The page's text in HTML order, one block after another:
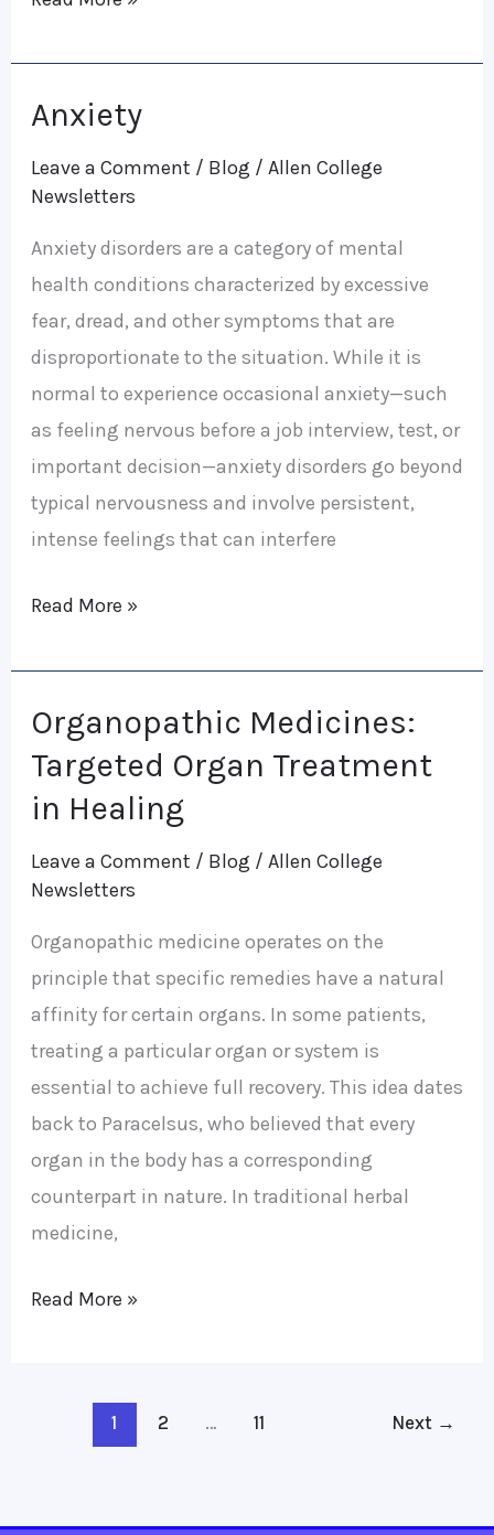
Anxiety
Leave a Comment / Blog / Allen College
Newsletters
Anxiety disorders are a category of mental
health conditions characterized by excessive
fear, dread, and other symptoms that are
disproportionate to the situation. While it is
normal to experience occasional anxiety—such
as feeling nervous before a job interview, test, or
important decision—anxiety disorders go beyond
typical nervousness and involve persistent,
intense feelings that can interfere
Anxiety
Read More »
Organopathic Medicines:
Targeted Organ Treatment
in Healing
Leave a Comment / Blog / Allen College
Newsletters
Organopathic medicine operates on the
principle that specific remedies have a natural
affinity for certain organs. In some patients,
treating a particular organ or system is
essential to achieve full recovery. This idea dates
back to Paracelsus, who believed that every
organ in the body has a corresponding
counterpart in nature. In traditional herbal
medicine,
Organopathic
Medicines:
Targeted
Organ
Treatment
in
Healing
Read More »
1 2 … 11 Next →